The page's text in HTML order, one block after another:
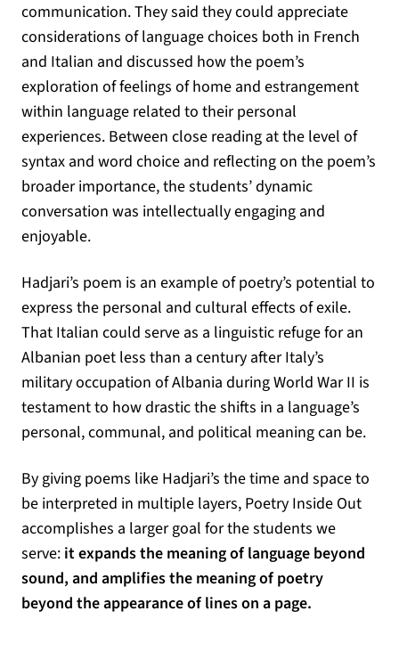
communication. They said they could appreciate
considerations of language choices both in French
and Italian and discussed how the poem’s
exploration of feelings of home and estrangement
within language related to their personal
experiences. Between close reading at the level of
syntax and word choice and reflecting on the poem’s
broader importance, the students’ dynamic
conversation was intellectually engaging and
enjoyable.
Hadjari’s poem is an example of poetry’s potential to
express the personal and cultural effects of exile.
That Italian could serve as a linguistic refuge for an
Albanian poet less than a century after Italy’s
military occupation of Albania during World War II is
testament to how drastic the shifts in a language’s
personal, communal, and political meaning can be.
By giving poems like Hadjari’s the time and space to
be interpreted in multiple layers, Poetry Inside Out
accomplishes a larger goal for the students we
serve: it expands the meaning of language beyond
sound, and amplifies the meaning of poetry
beyond the appearance of lines on a page.